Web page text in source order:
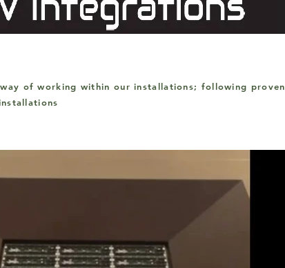
of working within our installations; following proven